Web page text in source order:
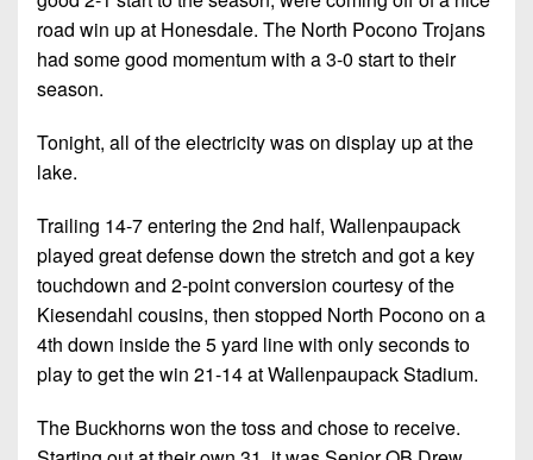
The
Keystone
Recruiting
Club
Rankings
Coaches
Corner
Combines
&
District
3
District
District
District
6
District
7
District
8
Records
(Current
Teams)
Coach
Wins
(200+)
District
6
District
District
District
9
District
10
11
State
All-
Stars
Podcasts
Photo
Gallery
Facebook
Twitter
Instagram
road win up at Honesdale. The North Pocono Trojans
had some good momentum with a 3-0 start to their
season.
Tonight, all of the electricity was on display up at the
lake.
Trailing 14-7 entering the 2nd half, Wallenpaupack
played great defense down the stretch and got a key
touchdown and 2-point conversion courtesy of the
Kiesendahl cousins, then stopped North Pocono on a
4th down inside the 5 yard line with only seconds to
play to get the win 21-14 at Wallenpaupack Stadium.
The Buckhorns won the toss and chose to receive.